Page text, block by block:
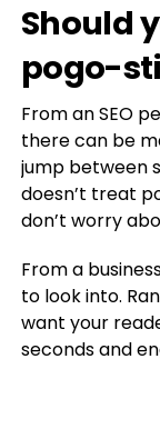
Should
pogo-
From an SEO
there can be
jump between
doesn’t treat
don’t worry
From a
to look into.
want your
seconds and